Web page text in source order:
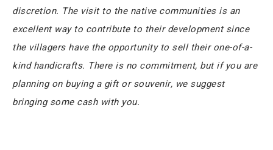
discretion. The visit to the native communities is an
excellent way to contribute to their development since
the villagers have the opportunity to sell their one-of-a-
kind handicrafts. There is no commitment, but if you are
planning on buying a gift or souvenir, we suggest
bringing some cash with you.